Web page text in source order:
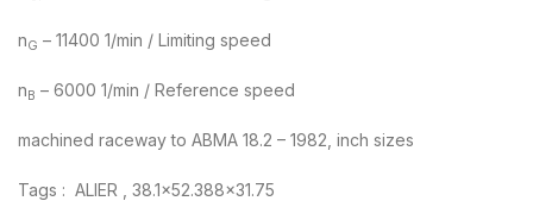
nG – 11400 1/min / Limiting speed
nB – 6000 1/min / Reference speed
machined raceway to ABMA 18.2 – 1982, inch sizes
Tags : ALIER , 38.1×52.388×31.75